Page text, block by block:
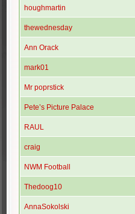
houghmartin
thewednesday
Ann Orack
mark01
Mr poprstick
Pete’s Picture Palace
RAUL
craig
NWM Football
Thedoog10
AnnaSokolski